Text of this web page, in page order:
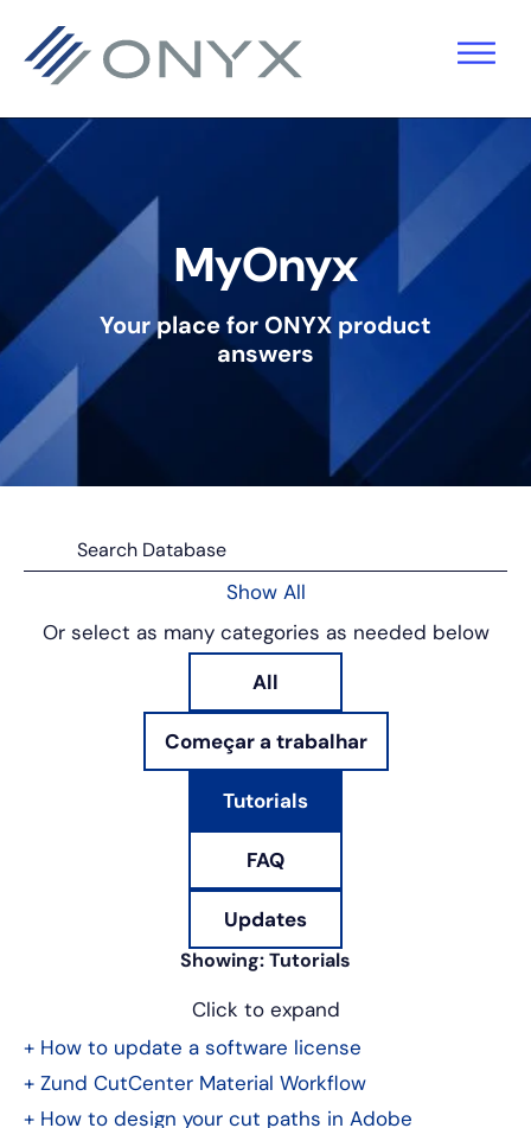
para
navegação
principal
para
conteúdo
principal
para
rodapé
MyOnyx
Your place for ONYX product
answers
Show All
Or select as many categories as needed below
All
Começar a trabalhar
Tutorials
FAQ
Updates
Showing:Tutorials
Click to expand
+ How to update a software license
+ Zund CutCenter Material Workflow
+ How to design your cut paths in Adobe